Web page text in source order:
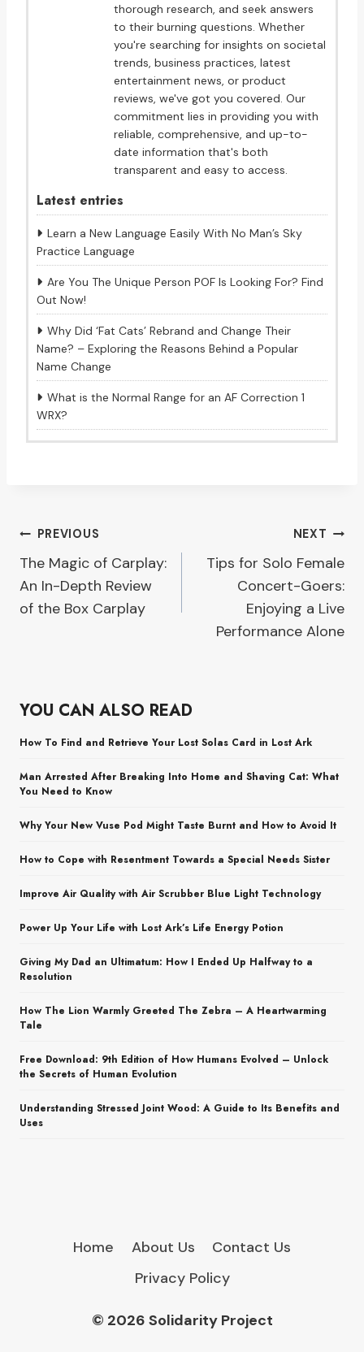
thorough research, and seek answers
to their burning questions. Whether
you're searching for insights on societal
trends, business practices, latest
entertainment news, or product
reviews, we've got you covered. Our
commitment lies in providing you with
reliable, comprehensive, and up-to-
date information that's both
transparent and easy to access.
Latest entries
Learn a New Language Easily With No Man’s Sky
Practice Language
Are You The Unique Person POF Is Looking For? Find
Out Now!
Why Did ‘Fat Cats’ Rebrand and Change Their
Name? – Exploring the Reasons Behind a Popular
Name Change
What is the Normal Range for an AF Correction 1
WRX?
Post
navigation
PREVIOUS
The Magic of Carplay:
An In-Depth Review
of the Box Carplay
NEXT
Tips for Solo Female
Concert-Goers:
Enjoying a Live
Performance Alone
YOU CAN ALSO READ
How To Find and Retrieve Your Lost Solas Card in Lost Ark
Man Arrested After Breaking Into Home and Shaving Cat: What
You Need to Know
Why Your New Vuse Pod Might Taste Burnt and How to Avoid It
How to Cope with Resentment Towards a Special Needs Sister
Improve Air Quality with Air Scrubber Blue Light Technology
Power Up Your Life with Lost Ark’s Life Energy Potion
Giving My Dad an Ultimatum: How I Ended Up Halfway to a
Resolution
How The Lion Warmly Greeted The Zebra – A Heartwarming
Tale
Free Download: 9th Edition of How Humans Evolved – Unlock
the Secrets of Human Evolution
Understanding Stressed Joint Wood: A Guide to Its Benefits and
Uses
Home About Us
Contact Us
Privacy Policy
© 2026 Solidarity Project